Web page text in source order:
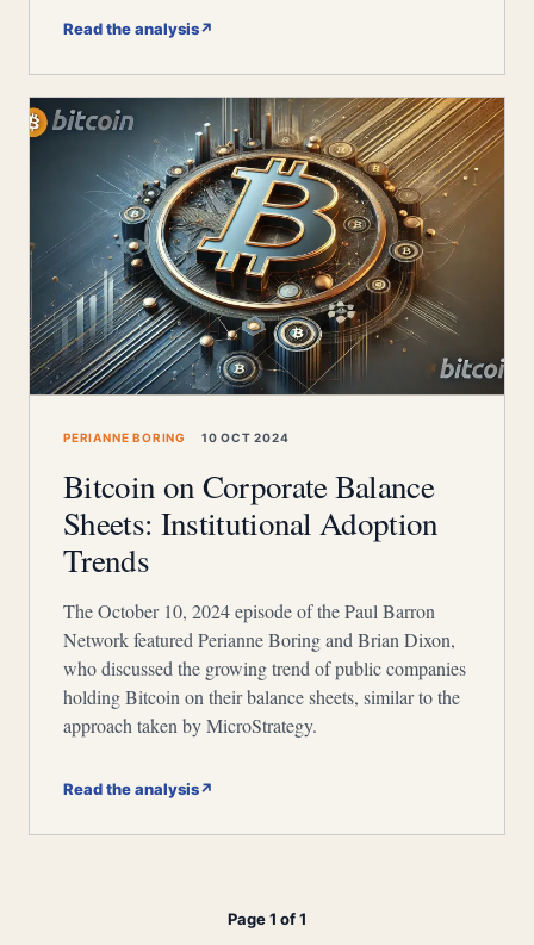
Read the analysis↗
PERIANNE BORING 10 OCT 2024
Bitcoin on Corporate Balance
Sheets: Institutional Adoption
Trends
The October 10, 2024 episode of the Paul Barron
Network featured Perianne Boring and Brian Dixon,
who discussed the growing trend of public companies
holding Bitcoin on their balance sheets, similar to the
approach taken by MicroStrategy.
Read the analysis↗
Page 1 of 1